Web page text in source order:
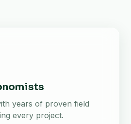
years of proven field
every project.